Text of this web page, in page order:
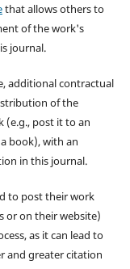
that allows others to
of the work's
journal.
additional contractual
of the
(e.g., post it to an
book), with an
in this journal.
to post their work
or on their website)
as it can lead to
and greater citation